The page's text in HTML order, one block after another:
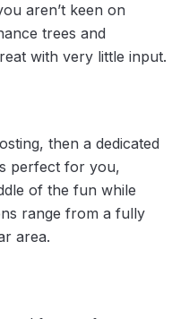
aren’t keen on
trees and
with very little input.
then a dedicated
perfect for you,
of the fun while
range from a fully
area.